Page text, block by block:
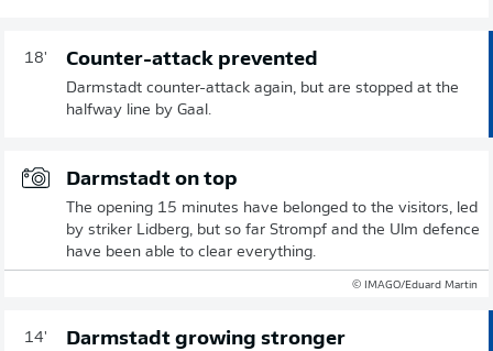
18' Counter-attack prevented
Darmstadt counter-attack again, but are stopped at the
halfway line by Gaal.
Darmstadt on top
The opening 15 minutes have belonged to the visitors, led
by striker Lidberg, but so far Strompf and the Ulm defence
have been able to clear everything.
© IMAGO/Eduard Martin
14' Darmstadt growing stronger